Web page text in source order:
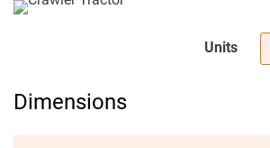
Units
Dimensions